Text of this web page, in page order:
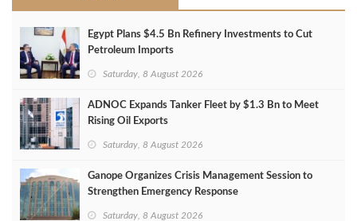
Egypt Plans $4.5 Bn Refinery Investments to Cut
Petroleum Imports
Saturday, 8 August 2026
ADNOC Expands Tanker Fleet by $1.3 Bn to Meet
Rising Oil Exports
Saturday, 8 August 2026
Ganope Organizes Crisis Management Session to
Strengthen Emergency Response
Saturday, 8 August 2026